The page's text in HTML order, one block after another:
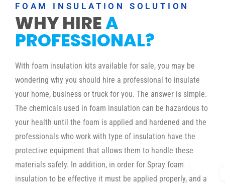
FOAM INSULATION SOLUTION
WHY HIREA
PROFESSIONAL?
With foam insulation kits available for sale, you may be
wondering why you should hire a professional to insulate
your home, business or truck for you. The answer is simple.
The chemicals used in foam insulation can be hazardous to
your health until the foam is applied and hardened and the
professionals who work with type of insulation have the
protective equipment that allows them to handle these
materials safely. In addition, in order for Spray foam
insulation to be effective it must be applied properly, and a